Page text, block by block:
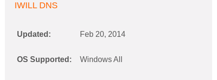
IWILL DNS
Updated: Feb 20, 2014
OS Supported: Windows All